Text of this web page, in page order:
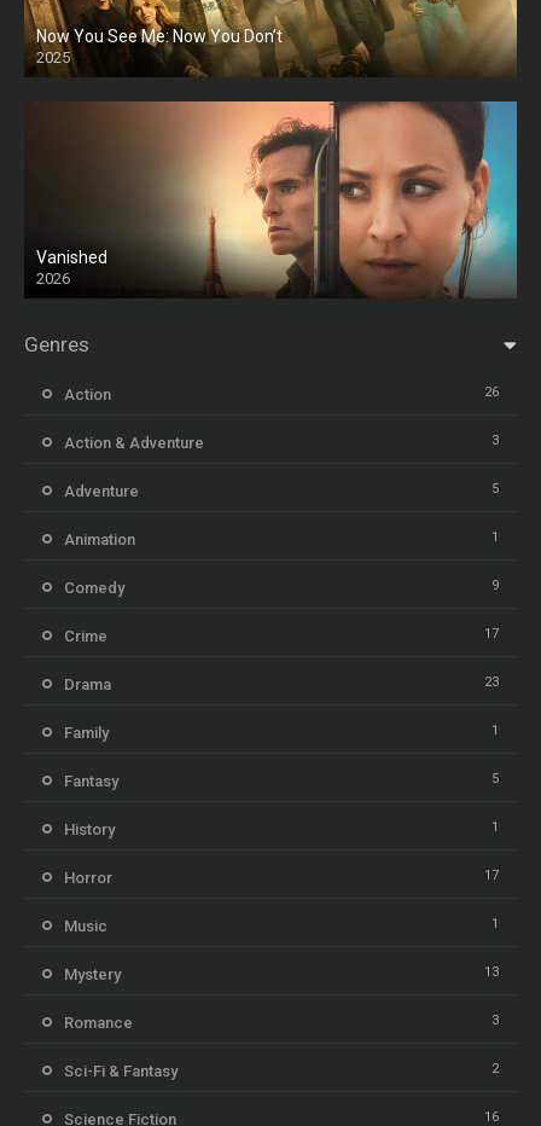
Now You See Me: Now You Don’t
2025
HD
Vanished
2026
Genres
Action 26
Action & Adventure 3
Adventure 5
Animation 1
Comedy 9
Crime 17
Drama 23
Family 1
Fantasy 5
History 1
Horror 17
Music 1
Mystery 13
Romance 3
Sci-Fi & Fantasy 2
Science Fiction 16